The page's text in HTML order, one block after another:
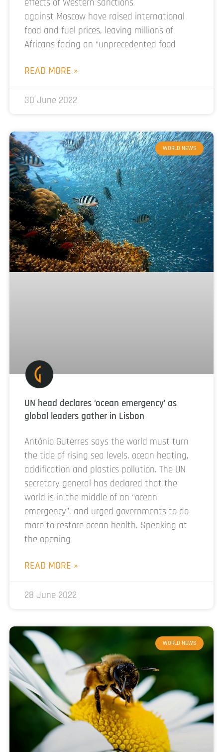
effects of Western sanctions
against Moscow have raised international
food and fuel prices, leaving millions of
Africans facing an “unprecedented food
READ MORE »
30 June 2022
WORLD NEWS
UN head declares ‘ocean emergency’ as
global leaders gather in Lisbon
António Guterres says the world must turn
the tide of rising sea levels, ocean heating,
acidification and plastics pollution. The UN
secretary general has declared that the
world is in the middle of an “ocean
emergency”, and urged governments to do
more to restore ocean health. Speaking at
the opening
READ MORE »
28 June 2022
WORLD NEWS